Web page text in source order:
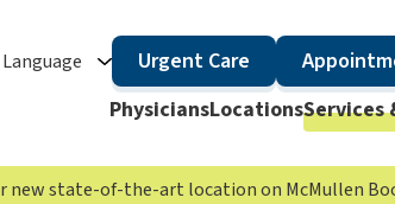
Urgent Care
PhysiciansLocationsServices
new state-of-the-art location on McMullen